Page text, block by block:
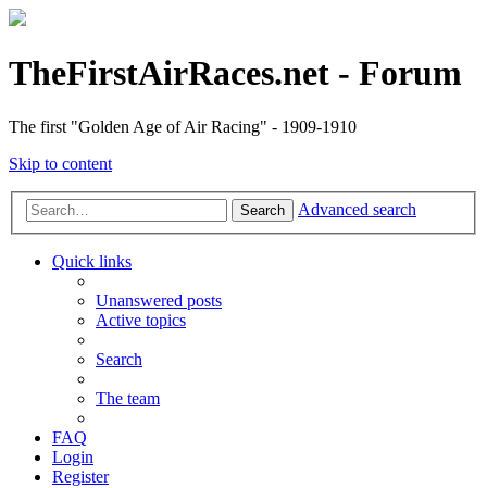
TheFirstAirRaces.net - Forum
The first "Golden Age of Air Racing" - 1909-1910
Skip to content
Search Advanced search
Quick links
Unanswered posts
Active topics
Search
The team
FAQ
Login
Register